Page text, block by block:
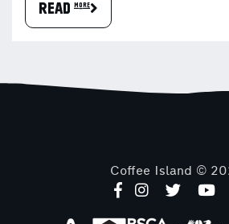
READ more
Coffee Island ©